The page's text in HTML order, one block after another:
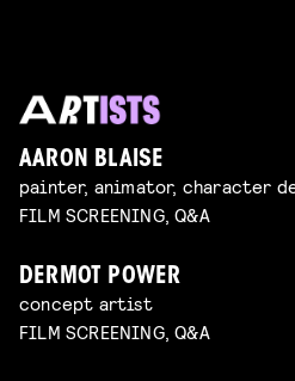
AARON BLAISE
painter, animator, character
FILM SCREENING, Q&A
DERMOT POWER
concept artist
FILM SCREENING, Q&A